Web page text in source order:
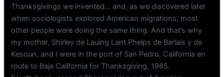
Thanksgivings we invented… and, as we discovered later
when sociologists explored American migrations, most
other people were doing the same thing. And that’s why
my mother, Shirley de Lauing Lant Phelps de Barlais y de
Kesoun, and I were in the port of San Pedro, California en
route to Baja California for Thanksgiving, 1985.